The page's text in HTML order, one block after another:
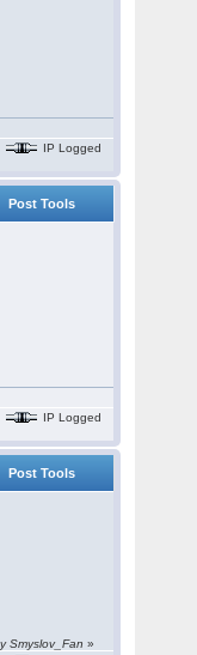
IP Logged
Post Tools
IP Logged
Post Tools
Smyslov_Fan »